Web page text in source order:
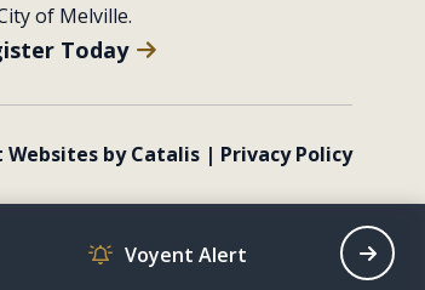
of Melville.
Today
Websites by Catalis | Privacy Policy
Voyent Alert